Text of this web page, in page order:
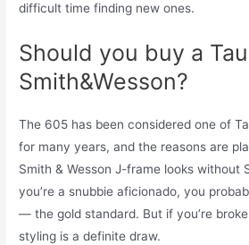
difficult time finding new ones.
Should you buy a
Smith&Wesson?
The 605 has been considered one of
for many years, and the reasons are
Smith & Wesson J-frame looks without
you’re a snubbie aficionado, you
— the gold standard. But if you’re
styling is a definite draw.